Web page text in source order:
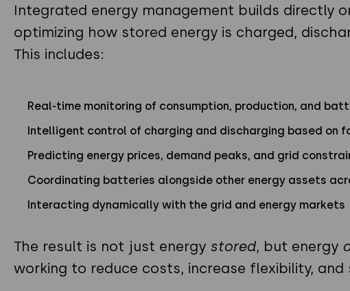
Integrated energy management builds directly
optimizing how stored energy is charged,
This includes:
Real-time monitoring of consumption, production, and
Intelligent control of charging and discharging based on
Predicting energy prices, demand peaks, and grid
Coordinating batteries alongside other energy assets
Interacting dynamically with the grid and energy markets
The result is not just energy stored, but energy
working to reduce costs, increase flexibility,